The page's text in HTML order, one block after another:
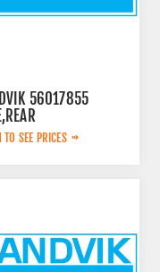
56017855
TO SEE PRICES